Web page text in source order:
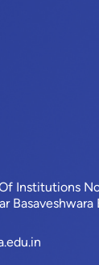
Institutions
Basaveshwara